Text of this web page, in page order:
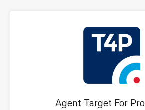
Agent Target For